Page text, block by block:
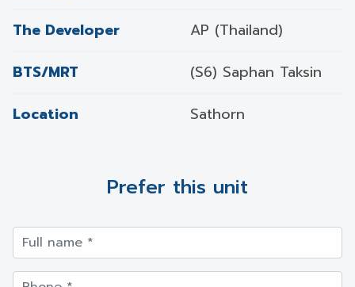
The Developer
AP (Thailand)
BTS/MRT
(S6) Saphan Taksin
Location
Sathorn
Prefer this unit